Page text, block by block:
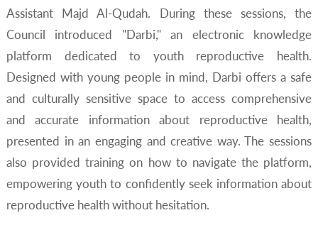
Assistant Majd Al-Qudah. During these sessions, the
Council introduced "Darbi," an electronic knowledge
platform dedicated to youth reproductive health.
Designed with young people in mind, Darbi offers a safe
and culturally sensitive space to access comprehensive
and accurate information about reproductive health,
presented in an engaging and creative way. The sessions
also provided training on how to navigate the platform,
empowering youth to confidently seek information about
reproductive health without hesitation.